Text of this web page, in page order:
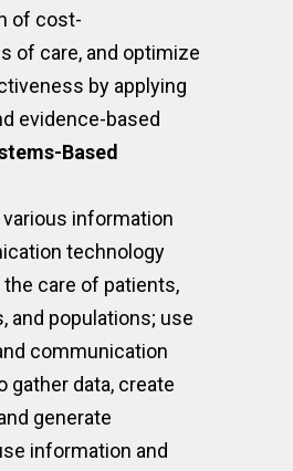
of cost-
of care, and optimize
by applying
evidence-based
Based
information
technology
care of patients,
and populations; use
communication
gather data, create
generate
information and